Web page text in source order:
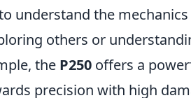
understand the mechanics
others or
the P250 offers a
precision with high